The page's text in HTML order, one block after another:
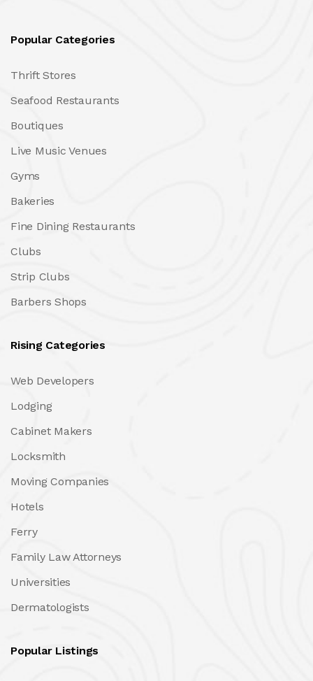
Popular Categories
Thrift Stores
Seafood Restaurants
Boutiques
Live Music Venues
Gyms
Bakeries
Fine Dining Restaurants
Clubs
Strip Clubs
Barbers Shops
Rising Categories
Web Developers
Lodging
Cabinet Makers
Locksmith
Moving Companies
Hotels
Ferry
Family Law Attorneys
Universities
Dermatologists
Popular Listings